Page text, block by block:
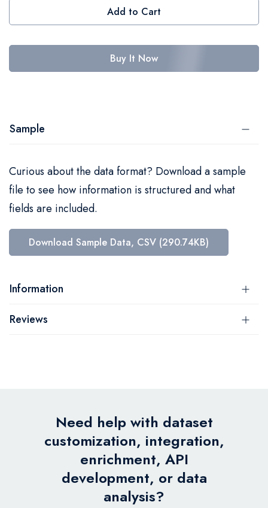
Add to Cart
Buy It Now
Sample
Curious about the data format? Download a sample
file to see how information is structured and what
fields are included.
Download Sample Data, CSV (290.74KB)
Information
Reviews
Need help with dataset
customization, integration,
enrichment, API
development, or data
analysis?